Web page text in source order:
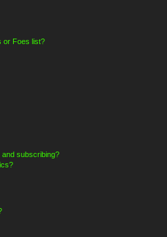
or Foes list?
and subscribing?